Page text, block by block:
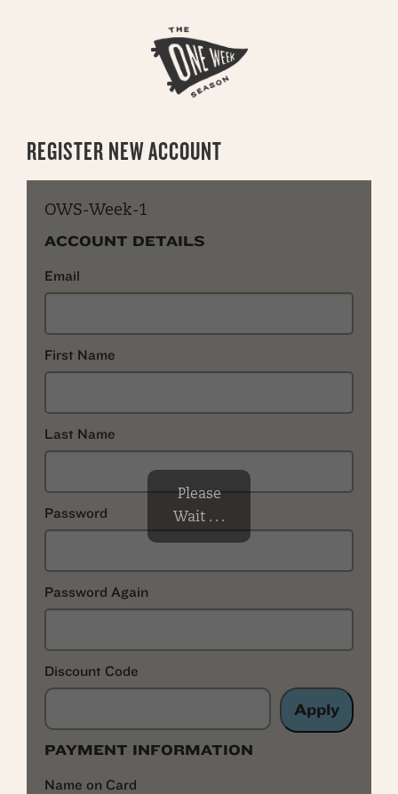
REGISTER NEW ACCOUNT
OWS-Week-1
ACCOUNT DETAILS
Email
First Name
Last Name
Password
Password Again
Discount Code
Apply
PAYMENT INFORMATION
Name on Card
Please
Wait . . .